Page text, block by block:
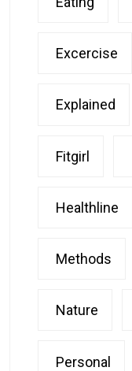
Excercise
Explained
Fitgirl
Healthline
Methods
Nature
Personal